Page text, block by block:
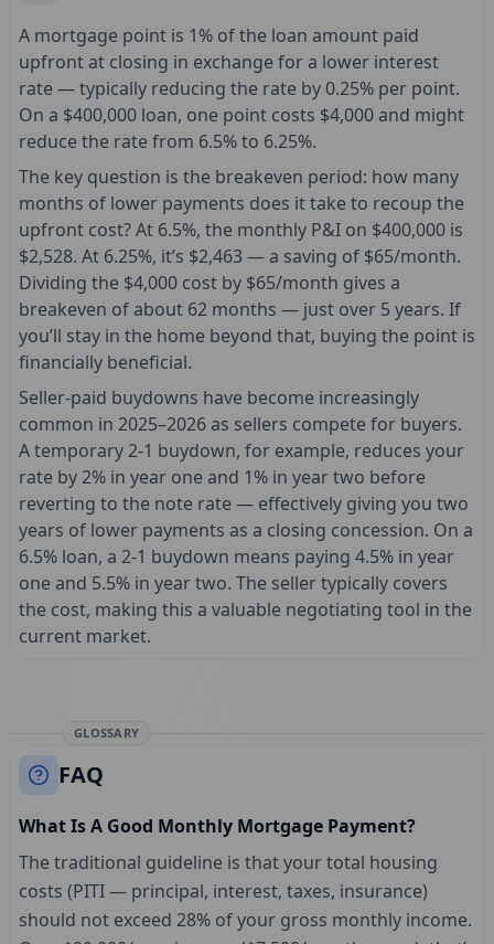
A mortgage point is 1% of the loan amount paid
upfront at closing in exchange for a lower interest
rate — typically reducing the rate by 0.25% per point.
On a $400,000 loan, one point costs $4,000 and might
reduce the rate from 6.5% to 6.25%.
The key question is the breakeven period: how many
months of lower payments does it take to recoup the
upfront cost? At 6.5%, the monthly P&I on $400,000 is
$2,528. At 6.25%, it’s $2,463 — a saving of $65/month.
Dividing the $4,000 cost by $65/month gives a
breakeven of about 62 months — just over 5 years. If
you’ll stay in the home beyond that, buying the point is
financially beneficial.
Seller-paid buydowns have become increasingly
common in 2025–2026 as sellers compete for buyers.
A temporary 2-1 buydown, for example, reduces your
rate by 2% in year one and 1% in year two before
reverting to the note rate — effectively giving you two
years of lower payments as a closing concession. On a
6.5% loan, a 2-1 buydown means paying 4.5% in year
one and 5.5% in year two. The seller typically covers
the cost, making this a valuable negotiating tool in the
current market.
GLOSSARY
FAQ
What Is A Good Monthly Mortgage Payment?
The traditional guideline is that your total housing
costs (PITI — principal, interest, taxes, insurance)
should not exceed 28% of your gross monthly income.